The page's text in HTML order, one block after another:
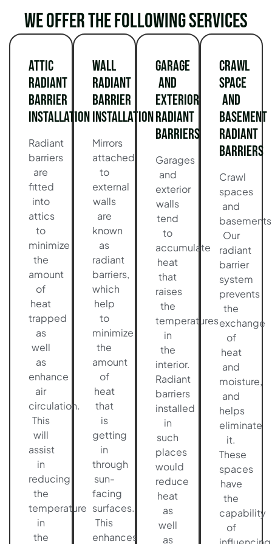
We offer the following services
Attic
Radiant
Barrier
Installation
Radiant
barriers
are
fitted
into
attics
to
minimize
the
amount
of
heat
trapped
as
well
as
enhance
air
circulation.
This
will
assist
in
reducing
the
temperature
in
the
Wall
Radiant
Barrier
Installation
Mirrors
attached
to
external
walls
are
known
as
radiant
barriers,
which
help
to
minimize
the
amount
of
heat
that
is
getting
in
through
sun-
facing
surfaces.
This
enhances
Garage
and
Exterior
Radiant
Barriers
Garages
and
exterior
walls
tend
to
accumulate
heat
that
raises
the
temperatures
in
the
interior.
Radiant
barriers
installed
in
such
places
would
reduce
heat
as
well
as
Crawl
Space
and
Basement
Radiant
Barriers
Crawl
spaces
and
basements
Our
radiant
barrier
system
prevents
the
exchange
of
heat
and
moisture,
and
helps
eliminate
it.
These
spaces
have
the
capability
of